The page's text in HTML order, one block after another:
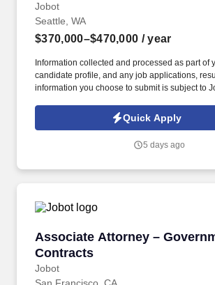
Jobot
Seattle, WA
$370,000–$470,000 / year
Information collected and processed as part of
candidate profile, and any job applications,
information you choose to submit is subject to
Jobot Notice Regarding Automated
which are available at jobot.com/legal. This
government agencies, elected officials, and key
Quick Apply
5 days ago
Associate Attorney –
Contracts
Jobot
Associate Attorney –